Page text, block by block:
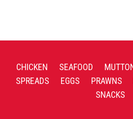
CHICKEN SEAFOOD
SPREADS
EGGS PRAWNS
SNACKS